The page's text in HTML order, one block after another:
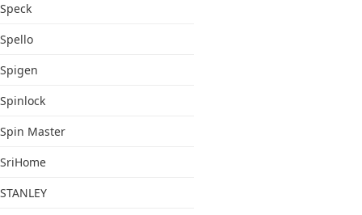
Speck
Spello
Spigen
Spinlock
Spin Master
SriHome
STANLEY